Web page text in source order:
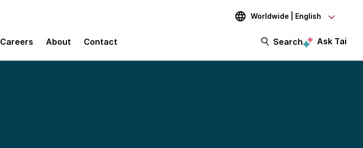
Worldwide | English
Careers About Contact Search Ask Tai